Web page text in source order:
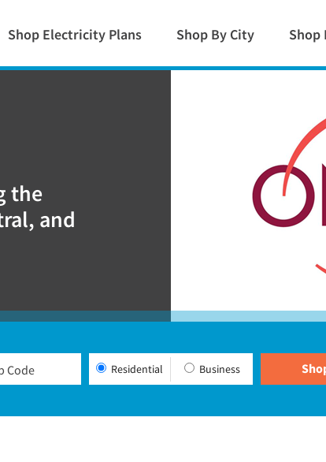
Shop Electricity Plans Shop By City Shop
the
and
Residential Business